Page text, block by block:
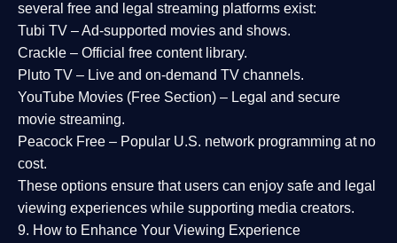
several free and legal streaming platforms exist:
Tubi TV – Ad-supported movies and shows.
Crackle – Official free content library.
Pluto TV – Live and on-demand TV channels.
YouTube Movies (Free Section) – Legal and secure
movie streaming.
Peacock Free – Popular U.S. network programming at no
cost.
These options ensure that users can enjoy safe and legal
viewing experiences while supporting media creators.
9. How to Enhance Your Viewing Experience